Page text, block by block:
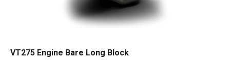
VT275 Engine Bare Long Block